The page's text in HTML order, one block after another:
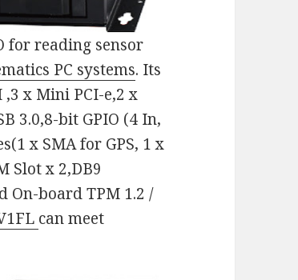
for reading sensor
PC systems. Its
x Mini PCI-e,2 x
3.0,8-bit GPIO (4 In,
x SMA for GPS, 1 x
Slot x 2,DB9
On-board TPM 1.2 /
can meet